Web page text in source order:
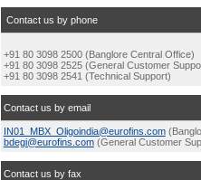
Contact us by phone
+91 80 3098 2500(Banglore Central Office)
+91 80 3098 2525 (General Customer
+91 80 3098 2541 (Technical Support)
Contact us by email
IN01_MBX_Oligoindia@eurofins.com
bdegi@eurofins.com(General Customer
Contact us by fax